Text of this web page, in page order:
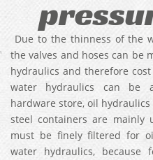
Due to the thinness of the
the valves and hoses can be
hydraulics and therefore
water hydraulics can be
hardware store, oil
steel containers are mainly
must be finely filtered for
water hydraulics,